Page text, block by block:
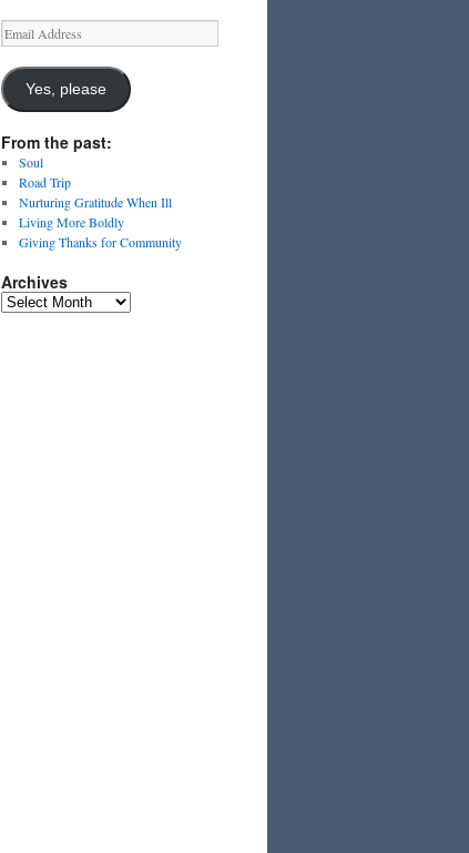
Email
Address
Yes, please
From the past:
Soul
Road Trip
Nurturing Gratitude When Ill
Living More Boldly
Giving Thanks for Community
Archives
Archives